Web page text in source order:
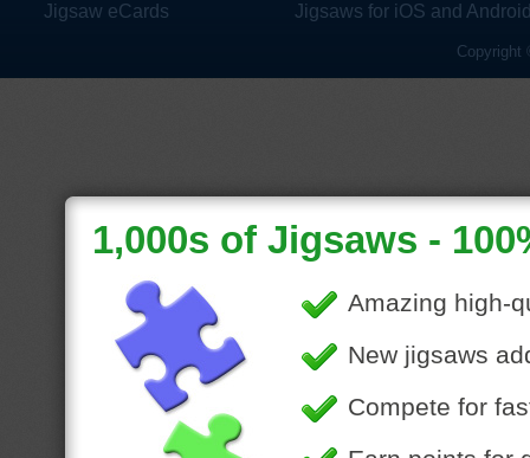
Jigsaw eCards
Jigsaws for iOS and
Copyright